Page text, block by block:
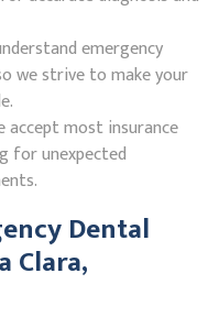
emergency
we strive to make your
accept most insurance
for unexpected
Dental
Clara,